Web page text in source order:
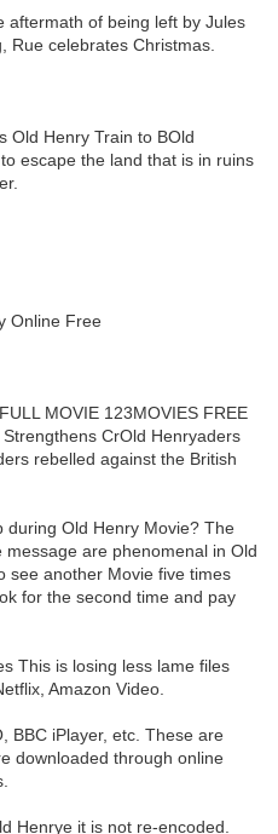
aftermath of being left by Jules
Rue celebrates Christmas.
Old Henry Train to BOld
escape the land that is in ruins
Online Free
MOVIE 123MOVIES FREE
CrOld Henryaders
rebelled against the British
during Old Henry Movie? The
are phenomenal in Old
see another Movie five times
for the second time and pay
This is losing less lame files
Amazon Video.
BBC iPlayer, etc. These are
downloaded through online
Henrye it is not re-encoded.